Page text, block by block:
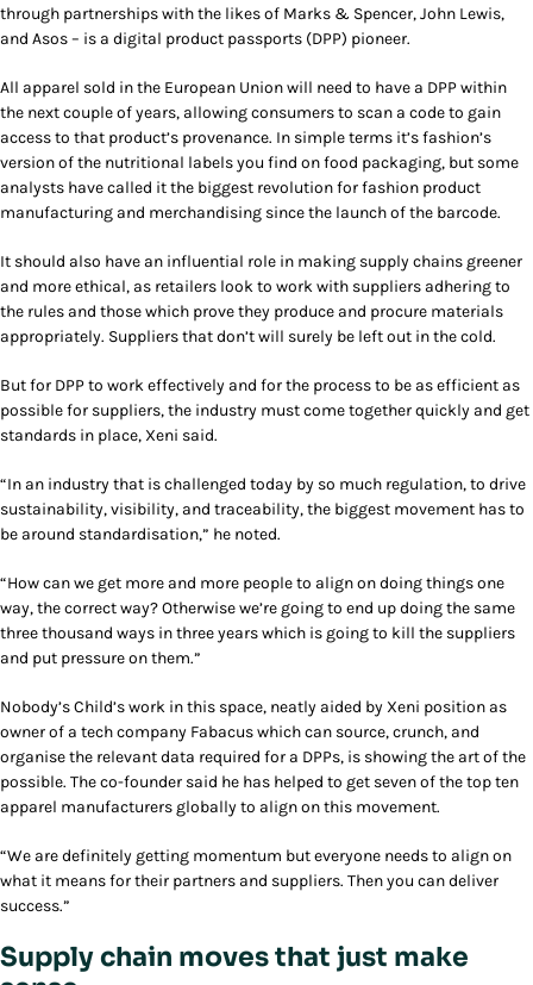
through partnerships with the likes of Marks & Spencer, John Lewis,
and Asos – is a digital product passports (DPP) pioneer.
All apparel sold in the European Union will need to have a DPP within
the next couple of years, allowing consumers to scan a code to gain
access to that product’s provenance. In simple terms it’s fashion’s
version of the nutritional labels you find on food packaging, but some
analysts have called it the biggest revolution for fashion product
manufacturing and merchandising since the launch of the barcode.
It should also have an influential role in making supply chains greener
and more ethical, as retailers look to work with suppliers adhering to
the rules and those which prove they produce and procure materials
appropriately. Suppliers that don’t will surely be left out in the cold.
But for DPP to work effectively and for the process to be as efficient as
possible for suppliers, the industry must come together quickly and get
standards in place, Xeni said.
“In an industry that is challenged today by so much regulation, to drive
sustainability, visibility, and traceability, the biggest movement has to
be around standardisation,” he noted.
“How can we get more and more people to align on doing things one
way, the correct way? Otherwise we’re going to end up doing the same
three thousand ways in three years which is going to kill the suppliers
and put pressure on them.”
Nobody’s Child’s work in this space, neatly aided by Xeni position as
owner of a tech company Fabacus which can source, crunch, and
organise the relevant data required for a DPPs, is showing the art of the
possible. The co-founder said he has helped to get seven of the top ten
apparel manufacturers globally to align on this movement.
“We are definitely getting momentum but everyone needs to align on
what it means for their partners and suppliers. Then you can deliver
success.”
Supply chain moves that just make